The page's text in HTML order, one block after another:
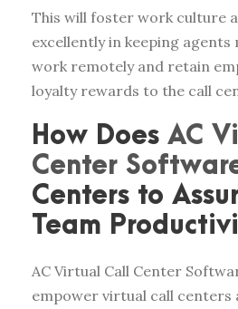
This will foster work culture
excellently in keeping agents
work remotely and retain
loyalty rewards to the call
How Does AC
Center
Centers to
Team
AC Virtual Call Center
empower virtual call centers